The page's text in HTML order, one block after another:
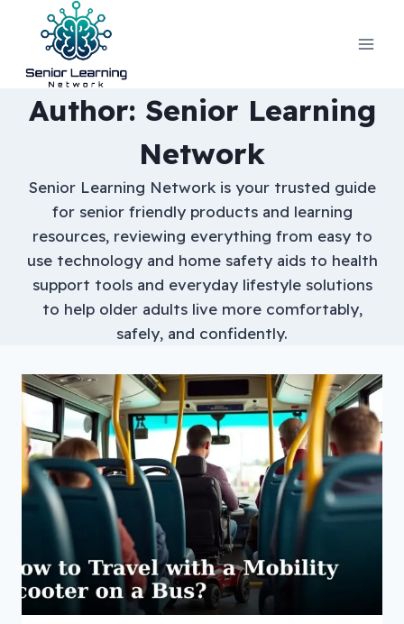
content
Author: Senior Learning
Network
Senior Learning Network is your trusted guide
for senior friendly products and learning
resources, reviewing everything from easy to
use technology and home safety aids to health
support tools and everyday lifestyle solutions
to help older adults live more comfortably,
safely, and confidently.